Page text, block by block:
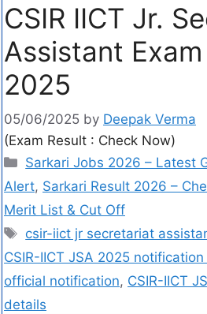
CSIR IICT Jr.
Assistant
2025
05/06/2025 by Deepak Verma
(Exam Result : Check Now)
Sarkari Jobs 2026 – Latest
Alert, Sarkari Result 2026 –
Merit List & Cut Off
csir-iict jr secretariat
CSIR-IICT JSA 2025 notification
official notification, CSIR-IICT
details